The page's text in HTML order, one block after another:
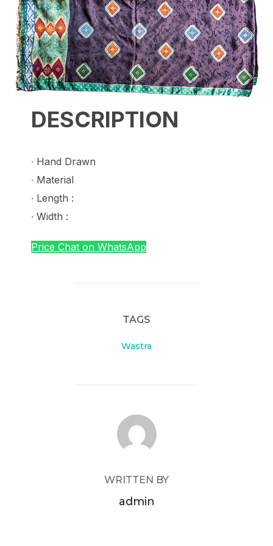
DESCRIPTION
∙ Hand Drawn
∙ Material
∙ Length :
∙ Width :
Price Chat on WhatsApp
TAGS
Wastra
POST AUTHOR
WRITTEN BY
admin